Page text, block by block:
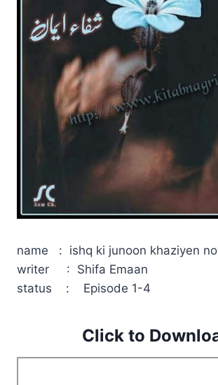
name : ishq ki junoon khaziyen
writer : Shifa Emaan
status : Episode 1-4
Click to